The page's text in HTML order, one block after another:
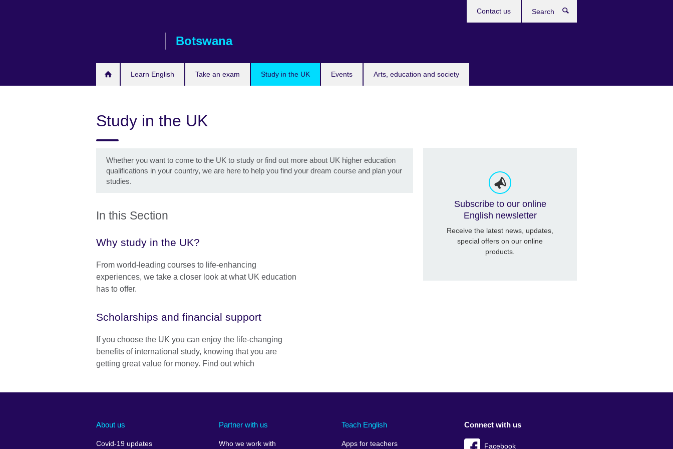
Botswana
Learn English Take an exam Study in the UK Events Arts, education and society
Contact us
Study in the UK
Whether you want to come to the UK to study or find out more about UK higher education
qualifications in your country, we are here to help you find your dream course and plan your
studies.
In this Section
Why study in the UK?
From world-leading courses to life-enhancing
experiences, we take a closer look at what UK education
has to offer.
Scholarships and financial support
If you choose the UK you can enjoy the life-changing
benefits of international study, knowing that you are
getting great value for money. Find out which
Subscribe to our online
English newsletter
Receive the latest news, updates,
special offers on our online
products.
About us
Covid-19 updates
Partner with us
Who we work with
Teach English
Apps for teachers
Connect with us
Facebook